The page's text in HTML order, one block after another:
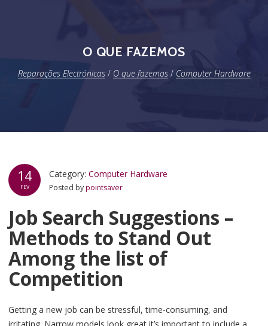
O QUE FAZEMOS
Reparações Electrónicas/ O que fazemos/ Computer Hardware
14
FEV
Category:Computer Hardware
Posted bypointsaver
Job Search Suggestions –
Methods to Stand Out
Among the list of
Competition
Getting a new job can be stressful, time-consuming, and
irritating. Narrow models look great it’s important to include a